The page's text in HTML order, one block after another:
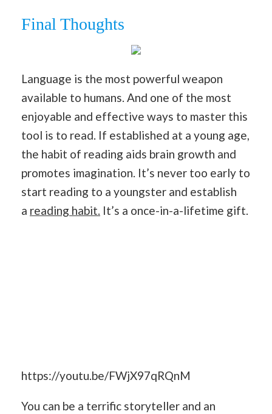
Final Thoughts
Language is the most powerful weapon
available to humans. And one of the most
enjoyable and effective ways to master this
tool is to read. If established at a young age,
the habit of reading aids brain growth and
promotes imagination. It’s never too early to
start reading to a youngster and establish
a reading habit. It’s a once-in-a-lifetime gift.
https://youtu.be/FWjX97qRQnM
You can be a terrific storyteller and an